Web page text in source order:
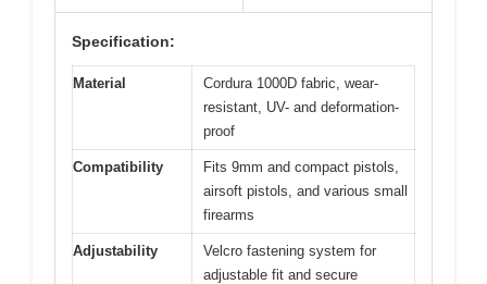
Specification:
Material
Cordura 1000D fabric, wear-
resistant, UV- and deformation-
proof
Compatibility
Fits 9mm and compact pistols,
airsoft pistols, and various small
firearms
Adjustability
Velcro fastening system for
adjustable fit and secure